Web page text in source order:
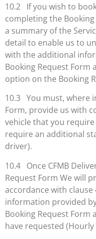
10.2 If you wish to
completing the
a summary of the
detail to enable us to
with the additional
Booking Request Form
option on the Booking
10.3 You must, where
Form, provide us with
vehicle that you
require an additional
driver).
10.4 Once CFMB
Request Form We will
accordance with
information provided
Booking Request Form
have requested (Hourly